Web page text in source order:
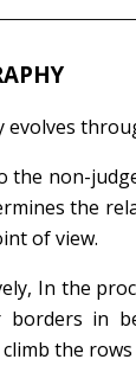
evolves
the non-
the
of view.
In the
borders in
the